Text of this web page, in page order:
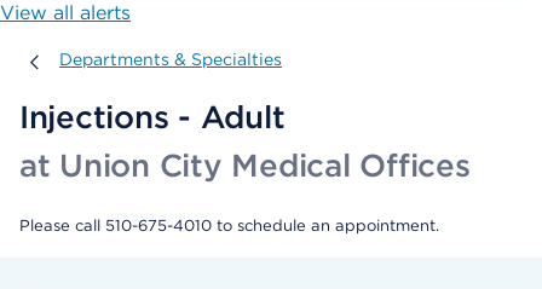
View all alerts
Departments & Specialties
Departments & Specialties
Injections - Adult
at Union City Medical Offices
Please call 510-675-4010 to schedule an appointment.